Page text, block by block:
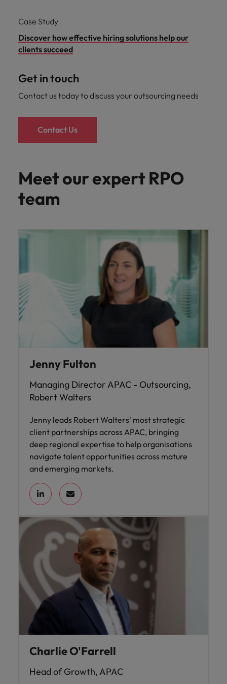
Case Study
Discover how effective hiring solutions help our
clients succeed
Get in touch
Contact us today to discuss your outsourcing needs
Contact Us
Meet our expert RPO
team
Jenny Fulton
Managing Director APAC - Outsourcing,
Robert Walters
Jenny leads Robert Walters' most strategic
client partnerships across APAC, bringing
deep regional expertise to help organisations
navigate talent opportunities across mature
and emerging markets.
Charlie O'Farrell
Head of Growth, APAC